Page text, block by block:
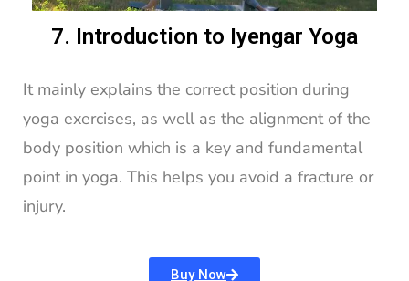
7. Introduction to Iyengar Yoga
It mainly explains the correct position during
yoga exercises, as well as the alignment of the
body position which is a key and fundamental
point in yoga. This helps you avoid a fracture or
injury.
Buy Now